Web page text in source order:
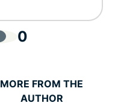
0
MORE FROM THE
AUTHOR